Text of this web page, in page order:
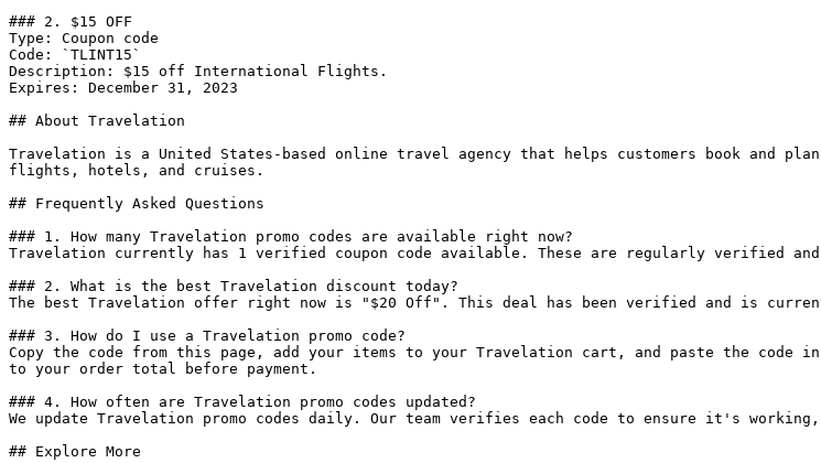
### 2. $15 OFF
Type: Coupon code
Code: `TLINT15`
Description: $15 off International Flights.
Expires: December 31, 2023
## About Travelation
Travelation is a United States-based online travel agency that helps customers book and
flights, hotels, and cruises.
## Frequently Asked Questions
### 1. How many Travelation promo codes are available right now?
Travelation currently has 1 verified coupon code available. These are regularly verified and
### 2. What is the best Travelation discount today?
The best Travelation offer right now is "$20 Off". This deal has been verified and is
### 3. How do I use a Travelation promo code?
Copy the code from this page, add your items to your Travelation cart, and paste the code
to your order total before payment.
### 4. How often are Travelation promo codes updated?
We update Travelation promo codes daily. Our team verifies each code to ensure it's
## Explore More